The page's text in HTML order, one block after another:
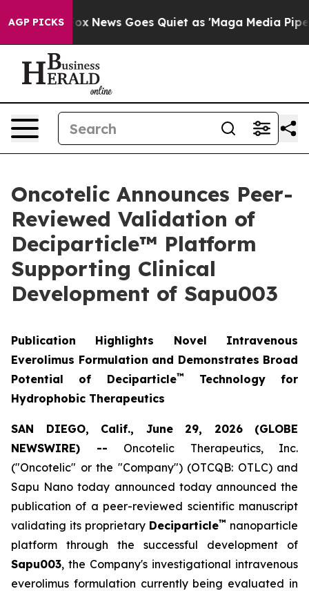
AGP PICKS
Fox News Goes Quiet as 'Maga Media Pipeline'
Oncotelic Announces Peer-
Reviewed Validation of
Deciparticle™ Platform
Supporting Clinical
Development of Sapu003
Publication Highlights Novel Intravenous
Everolimus Formulation and Demonstrates Broad
Potential of Deciparticle™
Technology for
Hydrophobic Therapeutics
SAN DIEGO, Calif., June 29, 2026 (GLOBE
NEWSWIRE) -- Oncotelic Therapeutics, Inc.
("Oncotelic" or the "Company") (OTCQB: OTLC) and
Sapu Nano today announced today announced the
publication of a peer-reviewed scientific manuscript
validating its proprietary Deciparticle™ nanoparticle
platform through the successful development of
Sapu003, the Company's investigational intravenous
everolimus formulation currently being evaluated in